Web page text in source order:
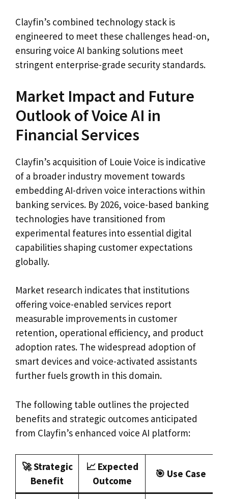
Clayfin’s combined technology stack is
engineered to meet these challenges head-on,
ensuring voice AI banking solutions meet
stringent enterprise-grade security standards.
Market Impact and Future
Outlook of Voice AI in
Financial Services
Clayfin’s acquisition of Louie Voice is indicative
of a broader industry movement towards
embedding AI-driven voice interactions within
banking services. By 2026, voice-based banking
technologies have transitioned from
experimental features into essential digital
capabilities shaping customer expectations
globally.
Market research indicates that institutions
offering voice-enabled services report
measurable improvements in customer
retention, operational efficiency, and product
adoption rates. The widespread adoption of
smart devices and voice-activated assistants
further fuels growth in this domain.
The following table outlines the projected
benefits and strategic outcomes anticipated
from Clayfin’s enhanced voice AI platform:
🚀 Strategic
Benefit
📈 Expected
Outcome
🎯 Use Case